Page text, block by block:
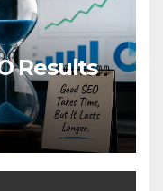
Results